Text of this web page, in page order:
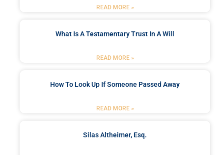
READ MORE »
What Is A Testamentary Trust In A Will
READ MORE »
How To Look Up If Someone Passed Away
READ MORE »
Silas Altheimer, Esq.